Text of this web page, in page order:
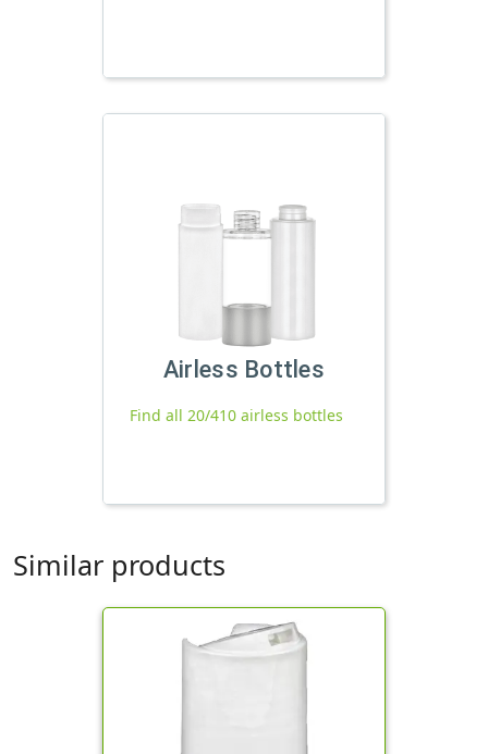
Airless Bottles
Find all 20/410 airless bottles
Similar products